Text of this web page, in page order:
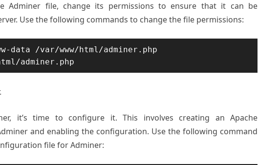
Adminer file, change its permissions to ensure that it can be
Use the following commands to change the file permissions:
data /var/www/html/adminer.php
it’s time to configure it. This involves creating an Apache
and enabling the configuration. Use the following command
file for Adminer: